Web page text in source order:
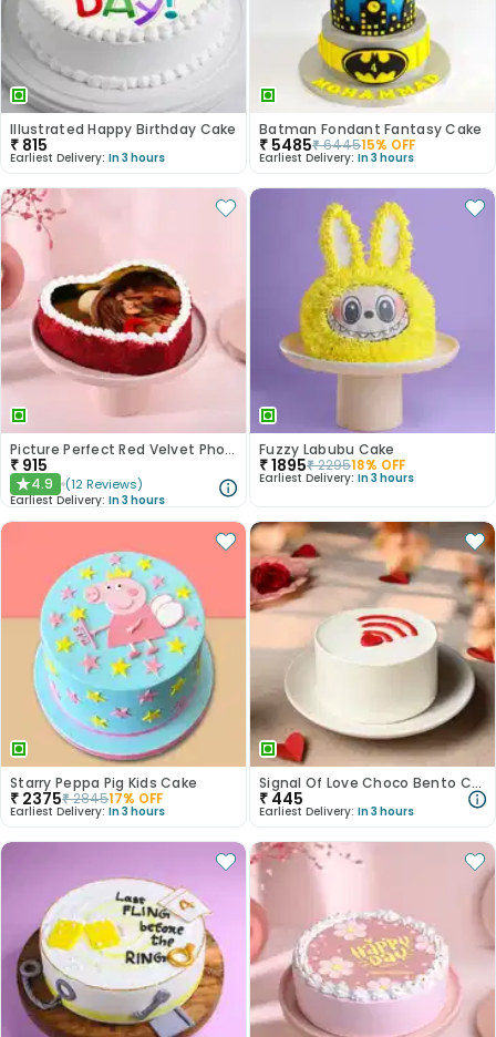
Illustrated Happy Birthday Cake
₹ 815
Earliest Delivery: In 3 hours
Batman Fondant Fantasy Cake
₹ 5485₹644515% OFF
Earliest Delivery: In 3 hours
Picture Perfect Red Velvet Photo Cake
₹ 915
★4.9 (12 Reviews)
Earliest Delivery: In 3 hours
Fuzzy Labubu Cake
₹1895₹229518% OFF
Earliest Delivery: In 3 hours
Starry Peppa Pig Kids Cake
₹ 2375₹284517% OFF
Earliest Delivery: In 3 hours
Signal Of Love Choco Bento Cake
₹ 445
Earliest Delivery: In 3 hours